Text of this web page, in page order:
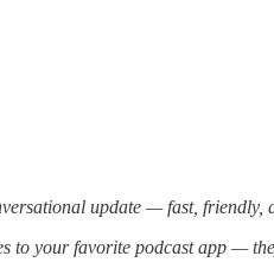
update — fast, friendly,
to your favorite podcast app —